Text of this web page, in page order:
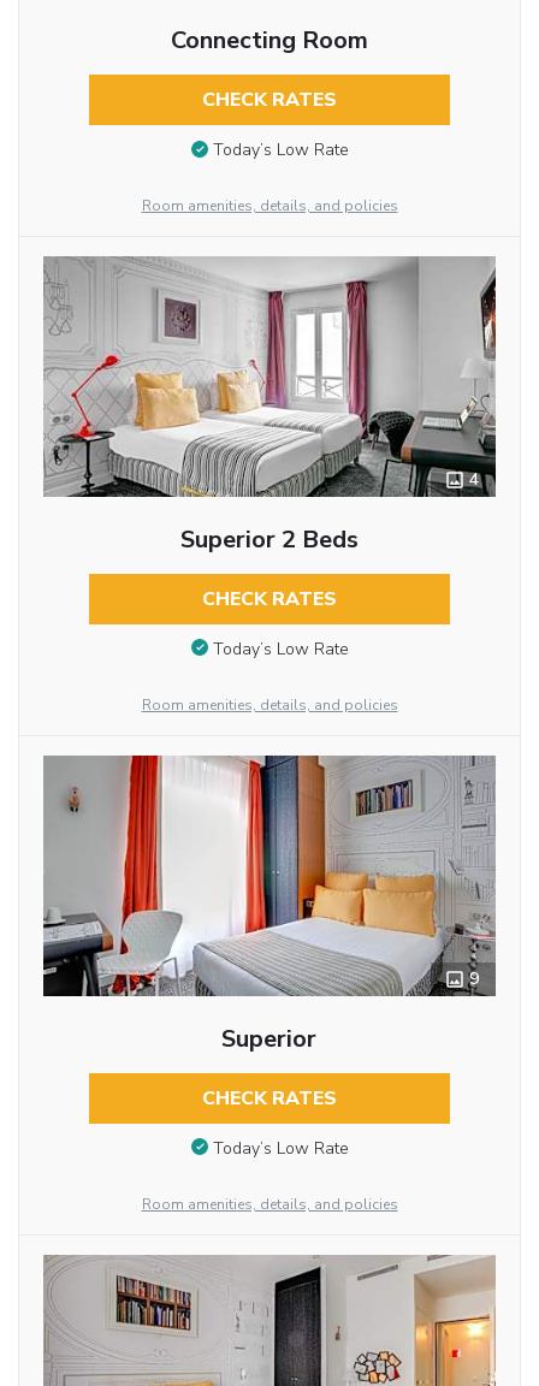
Connecting Room
CHECK RATES
Today’s Low Rate
Room amenities, details, and policies
4
Superior 2 Beds
CHECK RATES
Today’s Low Rate
Room amenities, details, and policies
9
Superior
CHECK RATES
Today’s Low Rate
Room amenities, details, and policies